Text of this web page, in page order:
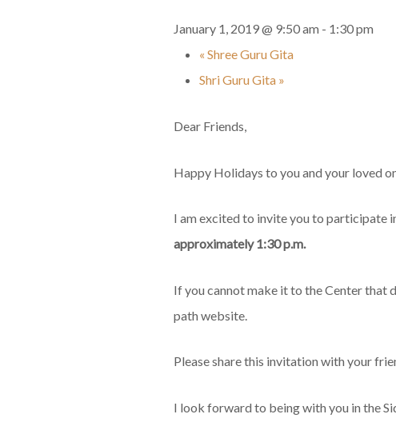
January 1, 2019 @ 9:50 am - 1:30 pm
« Shree Guru Gita
Shri Guru Gita »
Dear Friends,
Happy Holidays to you and your loved
I am excited to invite you to participate
approximately 1:30 p.m.
If you cannot make it to the Center that
path website.
Please share this invitation with your
I look forward to being with you in the